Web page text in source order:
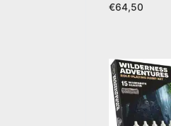
€64,50